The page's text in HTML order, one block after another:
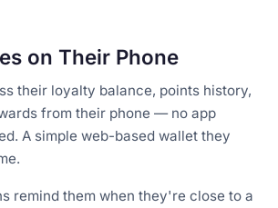
on Their Phone
their loyalty balance, points history,
from their phone — no app
A simple web-based wallet they
remind them when they're close to a